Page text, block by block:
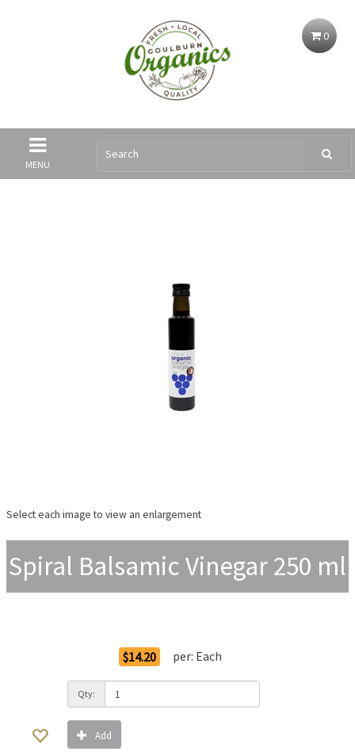
0
MENU
Select each image to view an enlargement
Spiral Balsamic Vinegar 250 ml
$14.20 per: Each
Qty:
Add